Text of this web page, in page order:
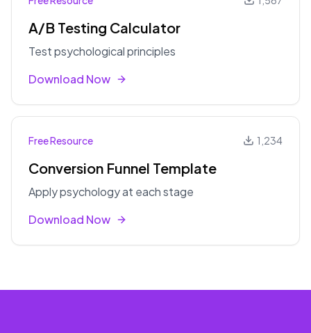
A/B Testing Calculator
Test psychological principles
Download Now
Free Resource 1,234
Conversion Funnel Template
Apply psychology at each stage
Download Now